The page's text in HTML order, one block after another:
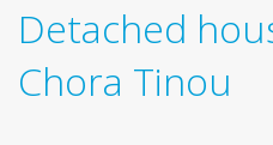
Detached
Chora Tinou